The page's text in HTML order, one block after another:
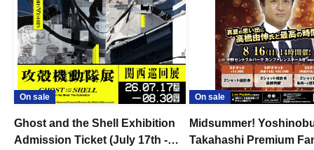
On sale
Ghost and the Shell Exhibition
Admission Ticket (July 17th -
On sale
Midsummer!
Takahashi Premium